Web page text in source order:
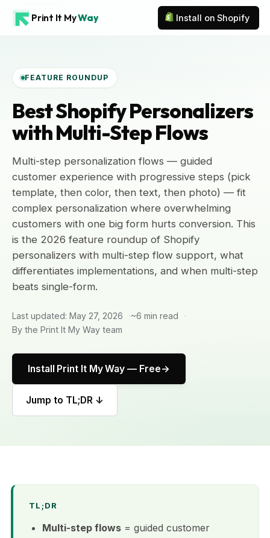
Print It MyWay Install on Shopify
FEATURE ROUNDUP
Best Shopify Personalizers
with Multi-Step Flows
Multi-step personalization flows — guided
customer experience with progressive steps (pick
template, then color, then text, then photo) — fit
complex personalization where overwhelming
customers with one big form hurts conversion. This
is the 2026 feature roundup of Shopify
personalizers with multi-step flow support, what
differentiates implementations, and when multi-step
beats single-form.
Last updated: May 27, 2026
~6 min read
By the Print It My Way team
Install Print It My Way — Free
Jump to TL;DR ↓
TL;DR
Multi-step flows = guided customer